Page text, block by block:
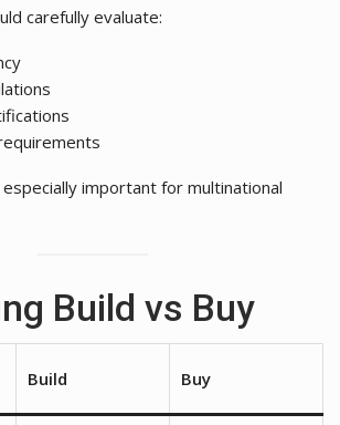
carefully evaluate:
important for multinational
Build vs Buy
Build Buy